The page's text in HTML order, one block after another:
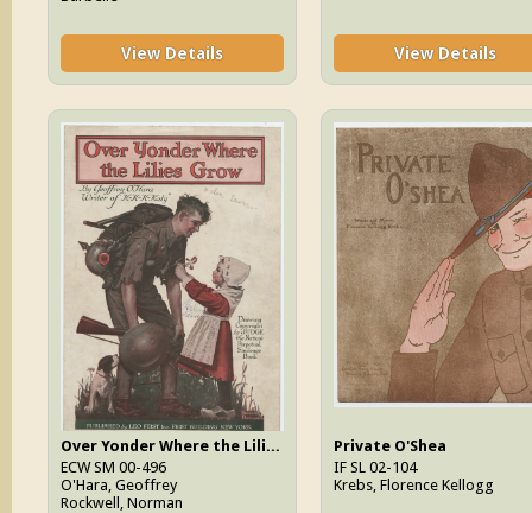
View Details View Details
Over Yonder Where the Lilies Grow
ECW SM 00-496
O'Hara, Geoffrey
Rockwell, Norman
Private O'Shea
IF SL 02-104
Krebs, Florence Kellogg